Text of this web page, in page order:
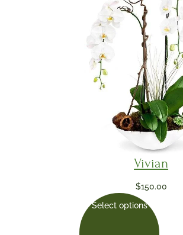
Vivian
$150.00
Select options